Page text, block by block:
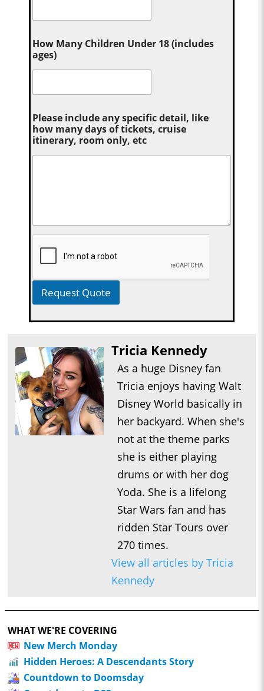
How Many Children Under 18 (includes
ages)
Please include any specific detail, like
how many days of tickets, cruise
itinerary, room only, etc
Request Quote
Tricia Kennedy
As a huge Disney fan
Tricia enjoys having Walt
Disney World basically in
her backyard. When she's
not at the theme parks
she is either playing
drums or with her dog
Yoda. She is a lifelong
Star Wars fan and has
ridden Star Tours over
270 times.
View all articles by Tricia
Kennedy
WHAT WE'RE COVERING
New Merch Monday
Hidden Heroes: A Descendants Story
Countdown to Doomsday